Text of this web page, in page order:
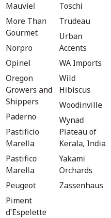
Mauviel
More Than
Gourmet
Norpro
Opinel
Oregon
Growers and
Shippers
Paderno
Pastificio
Marella
Pastifico
Marella
Peugeot
Piment
d'Espelette
Toschi
Trudeau
Urban
Accents
WA Imports
Wild
Hibiscus
Woodinville
Wynad
Plateau of
Kerala, India
Yakami
Orchards
Zassenhaus